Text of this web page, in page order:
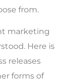
from.
marketing
Here is
releases
forms of